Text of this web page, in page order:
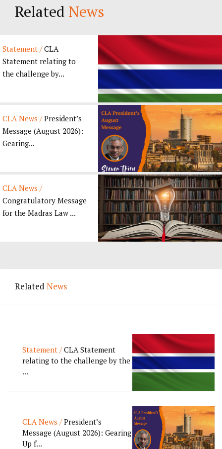
Related News
Statement /CLA
Statement relating to
the challenge by...
CLA News /President’s
Message (August 2026):
Gearing...
CLA News /
Congratulatory Message
for the Madras Law ...
Related News
Statement /CLA Statement
relating to the challenge by the
...
CLA News /President’s
Message (August 2026): Gearing
Up f...